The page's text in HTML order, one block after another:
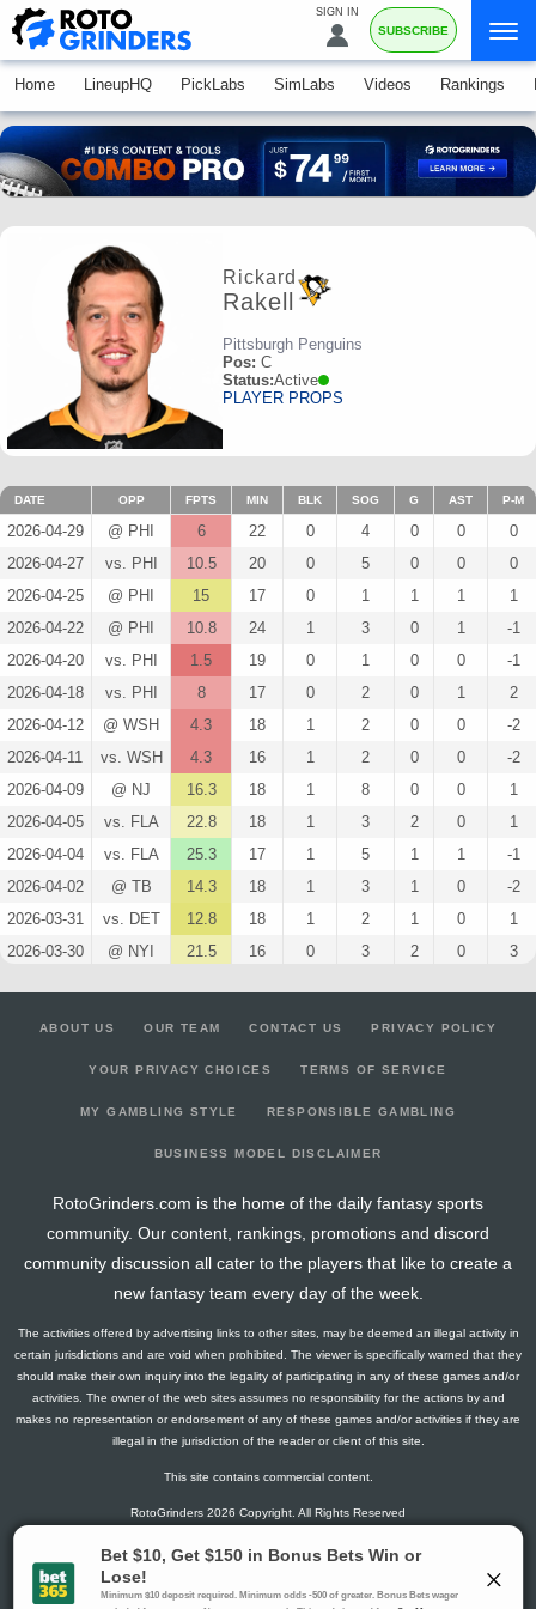
SIGN IN
SUBSCRIBE
Home LineupHQ PickLabs SimLabs Videos Rankings
Rickard
Rakell
Pittsburgh Penguins
Pos: C
Status:Active
PLAYER PROPS
DATE OPP FPTS MIN BLK SOG G AST P-M
2026-04-29 @ PHI 6 22 0 4 0 0
0
2026-04-27
vs. PHI 10.5 20 0 5 0 0
0
2026-04-25
@ PHI 15 17 0 1 1 1
1
2026-04-22
@ PHI 10.8 24 1 3 0 1
-1
2026-04-20
vs. PHI 1.5 19 0 1 0 0
-1
2026-04-18
vs. PHI 8 17 0 2 0 1
2
2026-04-12
@ WSH 4.3 18 1 2 0 0
-2
2026-04-11
vs. WSH 4.3 16 1 2 0 0
-2
2026-04-09
@ NJ 16.3 18 1 8 0 0
1
2026-04-05
vs. FLA 22.8 18 1 3 2 0
1
2026-04-04
vs. FLA 25.3 17 1 5 1 1
-1
2026-04-02
@ TB 14.3 18 1 3 1 0
-2
2026-03-31
vs. DET 12.8 18 1 2 1 0
1
2026-03-30
@ NYI 21.5 16 0 3 2 0
3
vs. CAR 2.6 20 2 0 0
2026-03-21
vs. WPG 11.5 0 2 1
2026-03-14
@ UTA 9.3 18 1 2 0 1
2026-03-12
@ VGK 13 20 0 3 1 0
2026-03-10
@ CAR 7.6 20 2 0 0 1
2
6.5
2026-03-07
vs. PHI 26.4 22 3 4 1 1
2
2026-03-05
vs. BUF 3 18 0 2 0 0
-1
2026-03-03
@ BOS 4.5 20 0 3 0 0
vs. VGK 11.5 16 0 2 1
2026-02-03
0
2026-02-02
vs. OTT 1.3 19 1 0 0
2026-01-31
vs. NYR 26.6 19 2 5 1 1
ABOUT US OUR TEAM CONTACT US PRIVACY POLICY
YOUR PRIVACY CHOICES TERMS OF SERVICE
MY GAMBLING STYLE RESPONSIBLE GAMBLING
BUSINESS MODEL DISCLAIMER
RotoGrinders.com is the home of the daily fantasy sports
community. Our content, rankings, promotions and discord
community discussion all cater to the players that like to create a
new fantasy team every day of the week.
The activities offered by advertising links to other sites, may be deemed an illegal activity in
certain jurisdictions and are void when prohibited. The viewer is specifically warned that they
should make their own inquiry into the legality of participating in any of these games and/or
activities. The owner of the web sites assumes no responsibility for the actions by and
makes no representation or endorsement of any of these games and/or activities if they are
illegal in the jurisdiction of the reader or client of this site.
This site contains commercial content.
RotoGrinders 2026 Copyright. All Rights Reserved
Gambling Problem? Call1-800-MY-RESET or 1-800-GAMBLER
.